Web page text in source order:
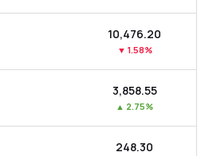
₹10,476.20
▼ 1.58%
₹3,858.55
▲ 2.75%
₹248.30